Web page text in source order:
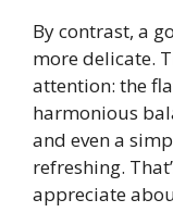
By contrast, a
more delicate.
attention: the
harmonious
and even a
refreshing.
appreciate